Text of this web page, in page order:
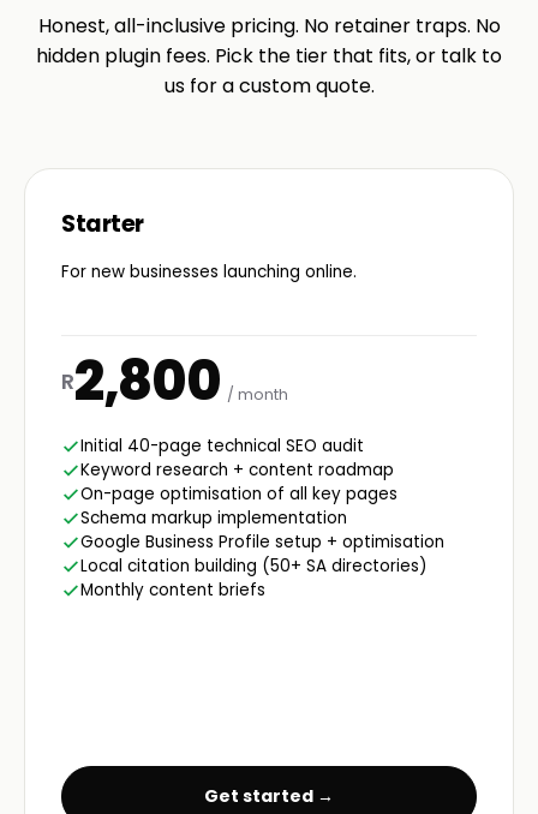
Honest, all-inclusive pricing. No retainer traps. No
hidden plugin fees. Pick the tier that fits, or talk to
us for a custom quote.
Starter
For new businesses launching online.
R2,800 / month
Initial 40-page technical SEO audit
Keyword research + content roadmap
On-page optimisation of all key pages
Schema markup implementation
Google Business Profile setup + optimisation
Local citation building (50+ SA directories)
Monthly content briefs
Get started →